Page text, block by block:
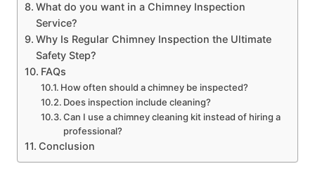
What do you want in a Chimney Inspection
Service?
Why Is Regular Chimney Inspection the Ultimate
Safety Step?
FAQs
How often should a chimney be inspected?
Does inspection include cleaning?
Can I use a chimney cleaning kit instead of hiring a
professional?
Conclusion